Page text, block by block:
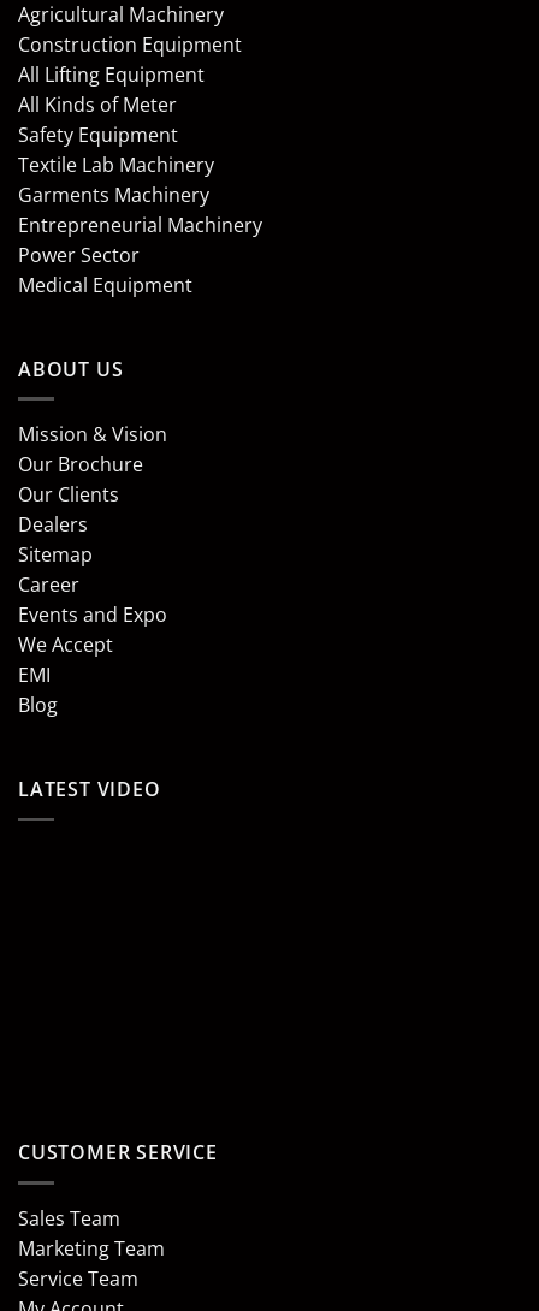
Agricultural Machinery
Construction Equipment
All Lifting Equipment
All Kinds of Meter
Safety Equipment
Textile Lab Machinery
Garments Machinery
Entrepreneurial Machinery
Power Sector
Medical Equipment
ABOUT US
Mission & Vision
Our Brochure
Our Clients
Dealers
Sitemap
Career
Events and Expo
We Accept
EMI
Blog
LATEST VIDEO
CUSTOMER SERVICE
Sales Team
Marketing Team
Service Team